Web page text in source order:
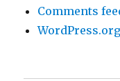
Comments
WordPress.org